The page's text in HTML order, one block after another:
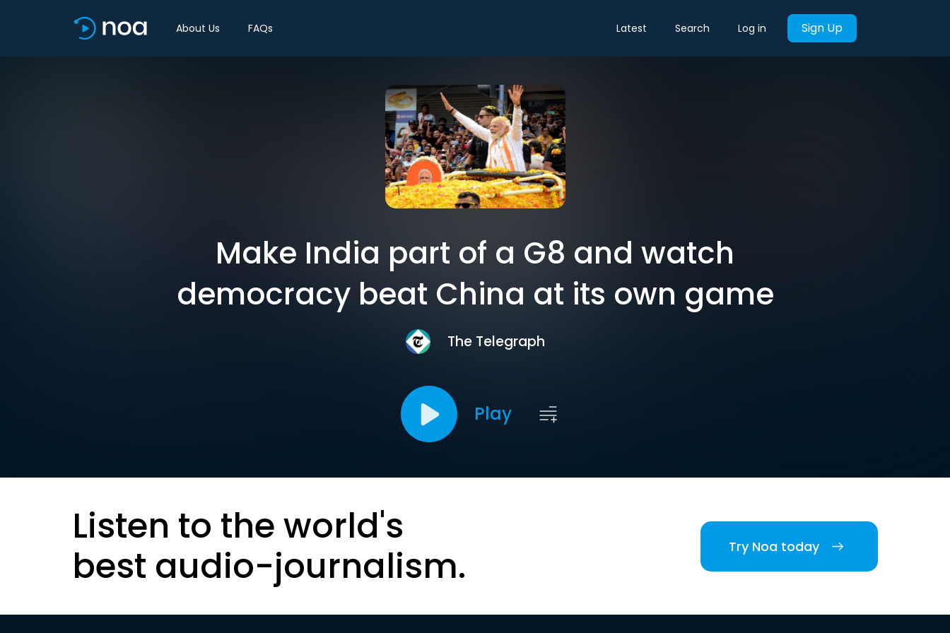
About Us FAQs Latest Search Log in Sign Up
Make India part of a G8 and watch
democracy beat China at its own game
The Telegraph
Play
Listen to the world's
best audio-journalism.
Try Noa today